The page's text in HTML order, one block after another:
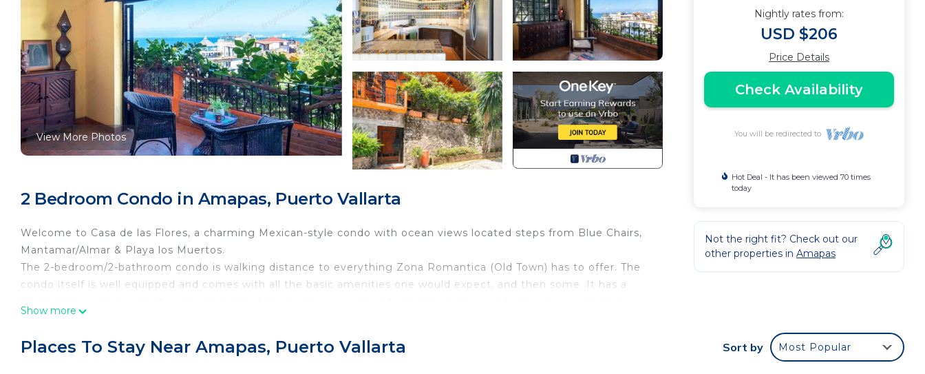
View More Photos
2 Bedroom Condo in Amapas, Puerto Vallarta
Welcome to Casa de las Flores, a charming Mexican-style condo with ocean views located steps from Blue Chairs,
Mantamar/Almar & Playa los Muertos.
The 2-bedroom/2-bathroom condo is walking distance to everything Zona Romantica (Old Town) has to offer. The
condo itself is well equipped and comes with all the basic amenities one would expect, and then some. It has a
conditioning system. The kitchen has a new refrigerator with icemaker and filtered water. A washer & dryer is
Show more
Nightly rates from:
USD $206
Price Details
Check Availability
You will be redirected to
Hot Deal - It has been viewed 70 times
today
Not the right fit? Check out our
other properties in Amapas
Places To Stay Near Amapas, Puerto Vallarta Sort by Most Popular